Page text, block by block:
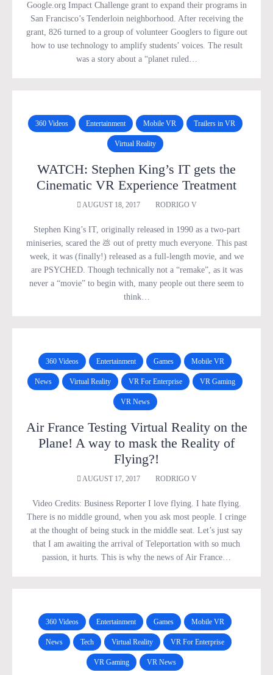
Google.org Impact Challenge grant to expand their programs in
San Francisco’s Tenderloin neighborhood. After receiving the
grant, 826 turned to a group of volunteer Googlers to figure out
how to use technology to amplify students’ voices. The result
was a story about a “planet ruled…
360 Videos Entertainment Mobile VR Trailers in VR
Virtual Reality
WATCH: Stephen King’s IT gets the
Cinematic VR Experience Treatment
AUGUST 18, 2017 RODRIGO V
Stephen King’s IT, originally released in 1990 as a two-part
miniseries, scared the 💩 out of pretty much everyone. This past
week, it was (finally!) released as a full-length movie, and we
are PSYCHED. Though technically not a “remake”, as it was
never a “movie” to begin with, many people out there seem to
think…
360 Videos Entertainment Games Mobile VR
News Virtual Reality VR For Enterprise VR Gaming
VR News
Air France Testing Virtual Reality on the
Plane! A way to mask the Reality of
Flying?!
AUGUST 17, 2017 RODRIGO V
Video Credits: Business Reporter I love flying. I hate flying.
There is no middle ground, when you ask most people. I cringe
at the thought of being stuck in the middle seat. Let’s just say
that I am awaiting the arrival of Teleportation with so much
passion, it hurts. This is why the news of Air France…
360 Videos Entertainment Games Mobile VR
News Tech Virtual Reality VR For Enterprise
VR Gaming VR News